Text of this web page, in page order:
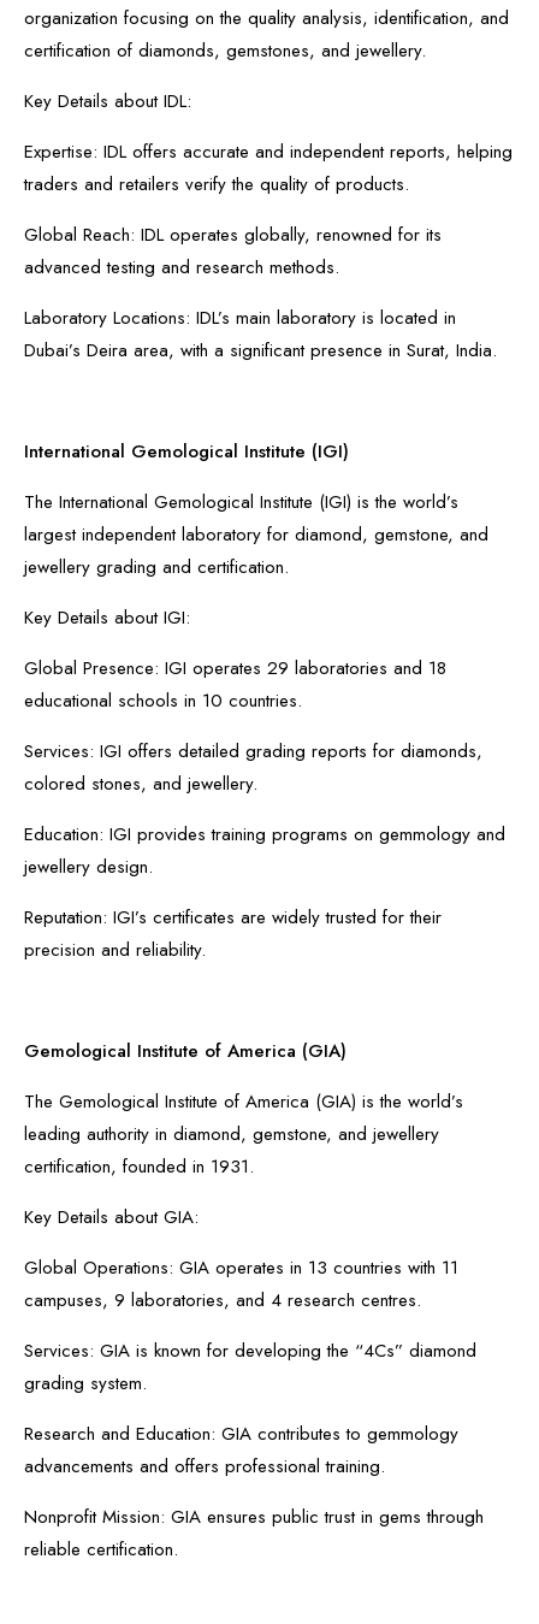
organization focusing on the quality analysis, identification, and
certification of diamonds, gemstones, and jewellery.
Key Details about IDL:
Expertise: IDL offers accurate and independent reports, helping
traders and retailers verify the quality of products.
Global Reach: IDL operates globally, renowned for its
advanced testing and research methods.
Laboratory Locations: IDL’s main laboratory is located in
Dubai’s Deira area, with a significant presence in Surat, India.
International Gemological Institute (IGI)
The International Gemological Institute (IGI) is the world’s
largest independent laboratory for diamond, gemstone, and
jewellery grading and certification.
Key Details about IGI:
Global Presence: IGI operates 29 laboratories and 18
educational schools in 10 countries.
Services: IGI offers detailed grading reports for diamonds,
colored stones, and jewellery.
Education: IGI provides training programs on gemmology and
jewellery design.
Reputation: IGI’s certificates are widely trusted for their
precision and reliability.
Gemological Institute of America (GIA)
The Gemological Institute of America (GIA) is the world’s
leading authority in diamond, gemstone, and jewellery
certification, founded in 1931.
Key Details about GIA:
Global Operations: GIA operates in 13 countries with 11
campuses, 9 laboratories, and 4 research centres.
Services: GIA is known for developing the “4Cs” diamond
grading system.
Research and Education: GIA contributes to gemmology
advancements and offers professional training.
Nonprofit Mission: GIA ensures public trust in gems through
reliable certification.